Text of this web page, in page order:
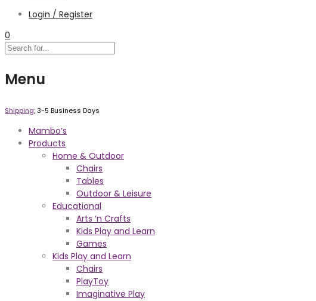
Login / Register
0
Menu
Shipping:3-5 Business Days
Mambo’s
Products
Home & Outdoor
Chairs
Tables
Outdoor & Leisure
Educational
Arts ‘n Crafts
Kids Play and Learn
Games
Kids Play and Learn
Chairs
PlayToy
Imaginative Play